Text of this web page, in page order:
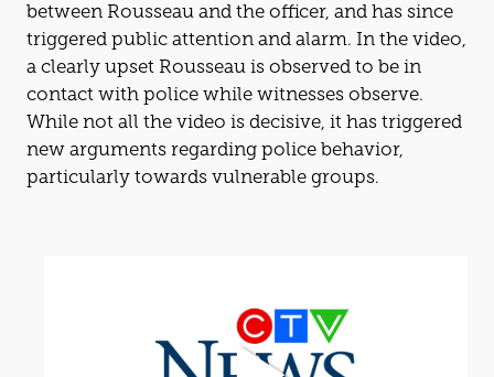
between Rousseau and the officer, and has since
triggered public attention and alarm. In the video,
a clearly upset Rousseau is observed to be in
contact with police while witnesses observe.
While not all the video is decisive, it has triggered
new arguments regarding police behavior,
particularly towards vulnerable groups.